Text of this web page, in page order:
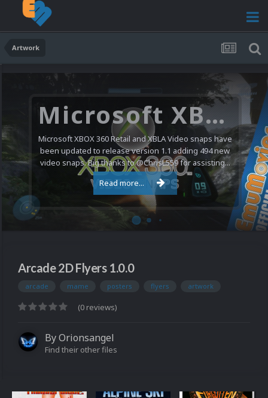
Artwork
Microsoft XBOX 360 Video Snaps Updated (494 New Videos)
Microsoft XBOX 360 Retail and XBLA Video snaps have
been updated to release version 1.1 adding 494 new
video snaps. Big thanks to @ChrisL559 for assisting...
Read more...
Arcade 2D Flyers 1.0.0
arcade mame posters flyers artwork
(0 reviews)
ByOrionsangel
Find their other files